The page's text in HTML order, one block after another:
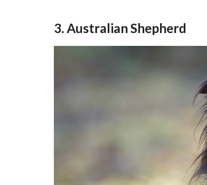
3. Australian Shepherd